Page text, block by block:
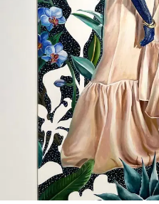
VIDEOS
BE EXTRAS